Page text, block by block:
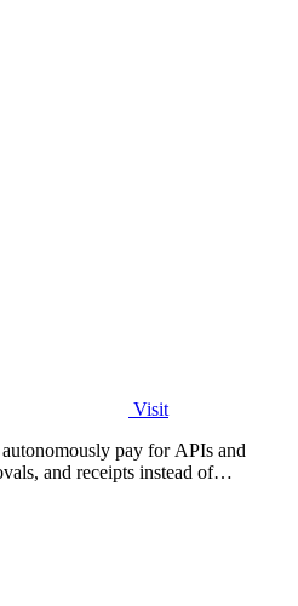
Visit
pay for APIs and
and receipts instead of